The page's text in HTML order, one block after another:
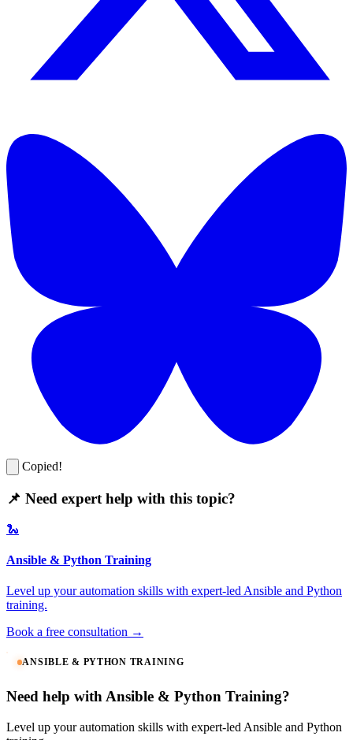
Copied!
📌 Need expert help with this topic?
🐍
Ansible & Python Training
Level up your automation skills with expert-led Ansible and Python
training.
Book a free consultation →
ANSIBLE & PYTHON TRAINING
Need help with Ansible & Python Training?
Level up your automation skills with expert-led Ansible and Python